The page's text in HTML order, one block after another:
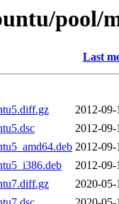
pool/
Last
2012-09-
2012-09-
2012-09-
2012-09-
2020-05-